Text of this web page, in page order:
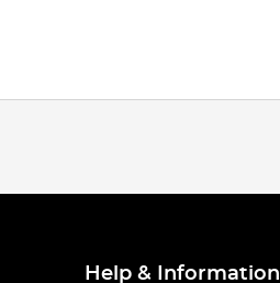
Help & Information